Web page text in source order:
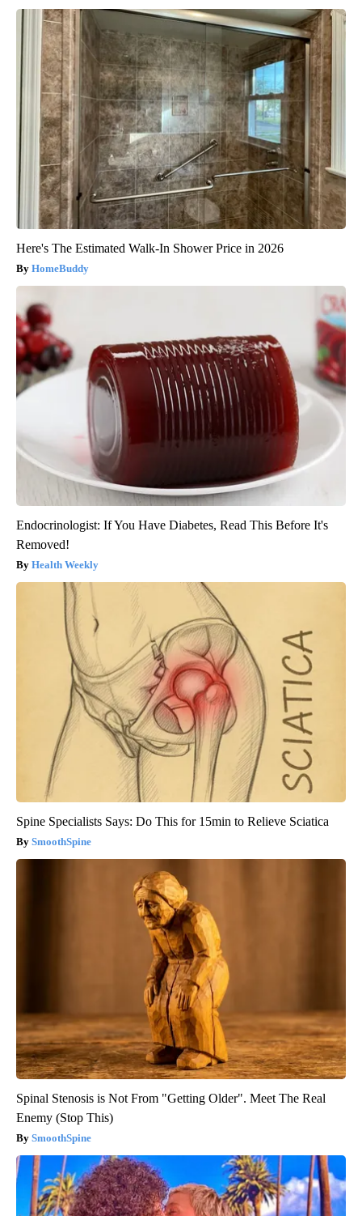
Here's The Estimated Walk-In Shower Price in 2026
HomeBuddy
Endocrinologist: If You Have Diabetes, Read This Before It's
Removed!
Health Weekly
Spine Specialists Says: Do This for 15min to Relieve Sciatica
SmoothSpine
Spinal Stenosis is Not From "Getting Older". Meet The Real
Enemy (Stop This)
SmoothSpine